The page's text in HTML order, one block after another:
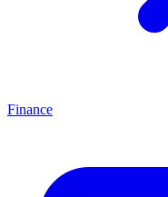
Finance